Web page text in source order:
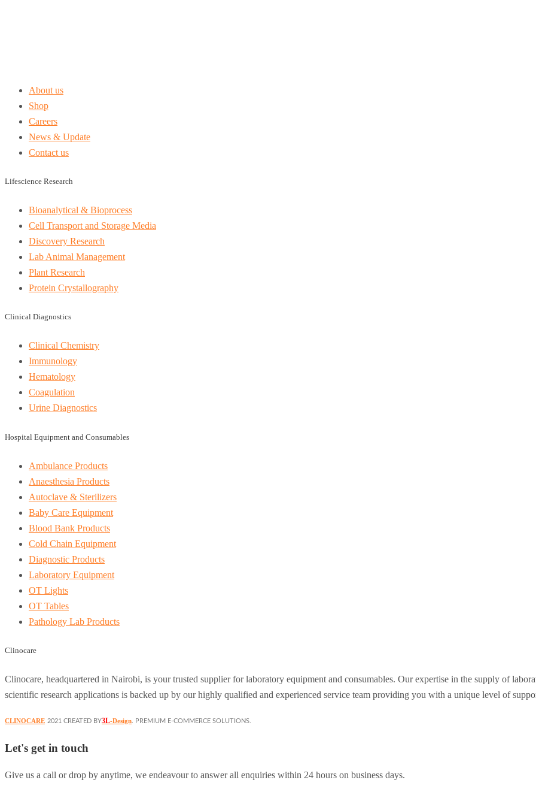
About us
Shop
Careers
News & Update
Contact us
Lifescience Research
Bioanalytical & Bioprocess
Cell Transport and Storage Media
Discovery Research
Lab Animal Management
Plant Research
Protein Crystallography
Clinical Diagnostics
Clinical Chemistry
Immunology
Hematology
Coagulation
Urine Diagnostics
Hospital Equipment and Consumables
Ambulance Products
Anaesthesia Products
Autoclave & Sterilizers
Baby Care Equipment
Blood Bank Products
Cold Chain Equipment
Diagnostic Products
Laboratory Equipment
OT Lights
OT Tables
Pathology Lab Products
Clinocare
Clinocare, headquartered in Nairobi, is your trusted supplier for laboratory equipment and consumables. Our expertise in the supply of
scientific research applications is backed up by our highly qualified and experienced service team providing you with a unique level of
CLINOCARE 2021 CREATED BY3L-Design . PREMIUM E-COMMERCE SOLUTIONS.
Let's get in touch
Give us a call or drop by anytime, we endeavour to answer all enquiries within 24 hours on business days.